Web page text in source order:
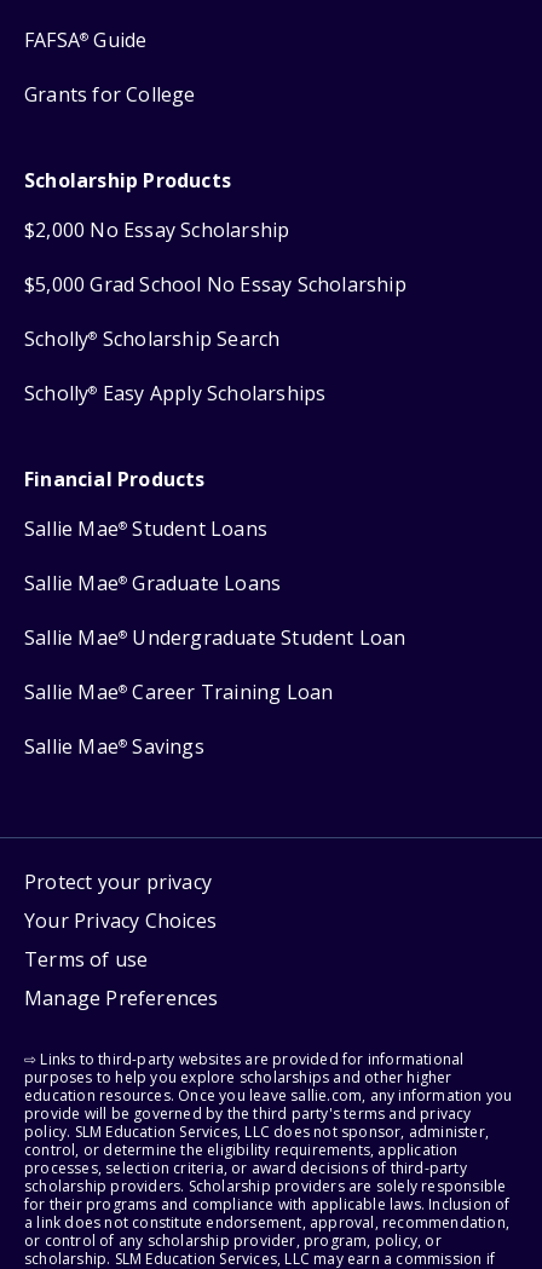
FAFSA® Guide
Grants for College
Scholarship Products
$2,000 No Essay Scholarship
$5,000 Grad School No Essay Scholarship
Scholly® Scholarship Search
Scholly® Easy Apply Scholarships
Financial Products
Sallie Mae® Student Loans
Sallie Mae® Graduate Loans
Sallie Mae® Undergraduate Student Loan
Sallie Mae® Career Training Loan
Sallie Mae® Savings
Protect your privacy
Your Privacy Choices
Terms of use
Manage Preferences
⇨ Links to third-party websites are provided for informational
purposes to help you explore scholarships and other higher
education resources. Once you leave sallie.com, any information you
provide will be governed by the third party's terms and privacy
policy. SLM Education Services, LLC does not sponsor, administer,
control, or determine the eligibility requirements, application
processes, selection criteria, or award decisions of third-party
scholarship providers. Scholarship providers are solely responsible
for their programs and compliance with applicable laws. Inclusion of
a link does not constitute endorsement, approval, recommendation,
or control of any scholarship provider, program, policy, or
scholarship. SLM Education Services, LLC may earn a commission if